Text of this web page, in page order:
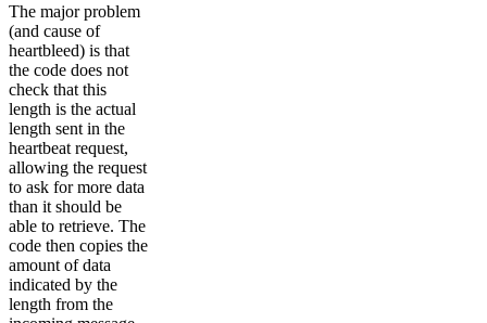
The major problem
(and cause of
heartbleed) is that
the code does not
check that this
length is the actual
length sent in the
heartbeat request,
allowing the request
to ask for more data
than it should be
able to retrieve. The
code then copies the
amount of data
indicated by the
length from the